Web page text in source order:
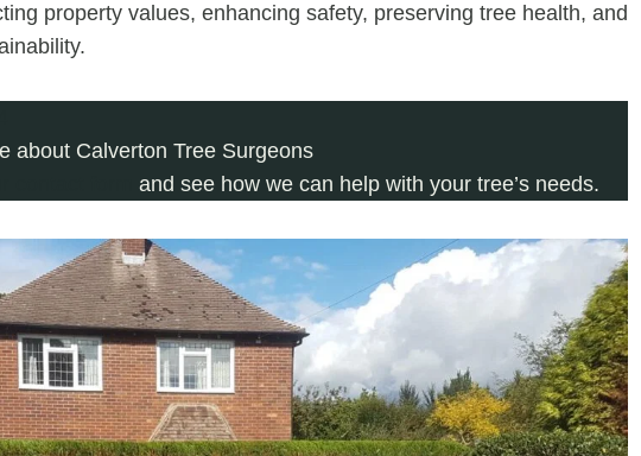
property values, enhancing safety, preserving tree health, and
about Calverton Tree Surgeons
and see how we can help with your tree’s needs.